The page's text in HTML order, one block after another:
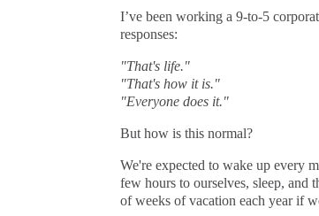
I’ve been working a 9-to-5
responses:
"That's life."
"That's how it is."
"Everyone does it."
But how is this normal?
We're expected to wake up every
few hours to ourselves, sleep, and
of weeks of vacation each year if